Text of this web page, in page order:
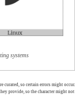
systems
curated, so certain errors might occur.
provide, so the character might not